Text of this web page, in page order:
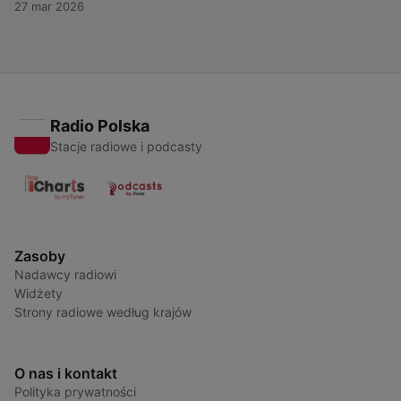
ultimate destination for everything Tiësto — past, present, and
27 mar 2026
Radio Polska
Stacje radiowe i podcasty
Zasoby
Nadawcy radiowi
Widżety
Strony radiowe według krajów
O nas i kontakt
Polityka prywatności